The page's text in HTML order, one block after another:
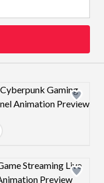
Design preview
Design preview